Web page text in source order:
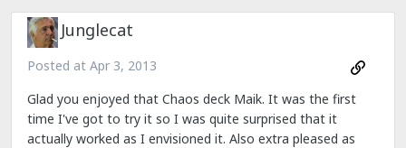
Junglecat
Posted at Apr 3, 2013
Glad you enjoyed that Chaos deck Maik. It was the first
time I've got to try it so I was quite surprised that it
actually worked as I envisioned it. Also extra pleased as